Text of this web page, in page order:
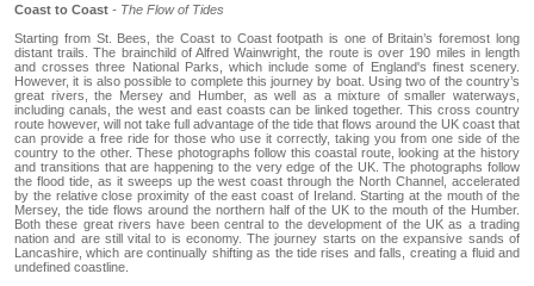
Coast to Coast - The Flow of Tides
Starting from St. Bees, the Coast to Coast footpath is one of Britain’s foremost long
distant trails. The brainchild of Alfred Wainwright, the route is over 190 miles in length
and crosses three National Parks, which include some of England's finest scenery.
However, it is also possible to complete this journey by boat. Using two of the country’s
great rivers, the Mersey and Humber, as well as a mixture of smaller waterways,
including canals, the west and east coasts can be linked together. This cross country
route however, will not take full advantage of the tide that flows around the UK coast that
can provide a free ride for those who use it correctly, taking you from one side of the
country to the other. These photographs follow this coastal route, looking at the history
and transitions that are happening to the very edge of the UK. The photographs follow
the flood tide, as it sweeps up the west coast through the North Channel, accelerated
by the relative close proximity of the east coast of Ireland. Starting at the mouth of the
Mersey, the tide flows around the northern half of the UK to the mouth of the Humber.
Both these great rivers have been central to the development of the UK as a trading
nation and are still vital to is economy. The journey starts on the expansive sands of
Lancashire, which are continually shifting as the tide rises and falls, creating a fluid and
undefined coastline.